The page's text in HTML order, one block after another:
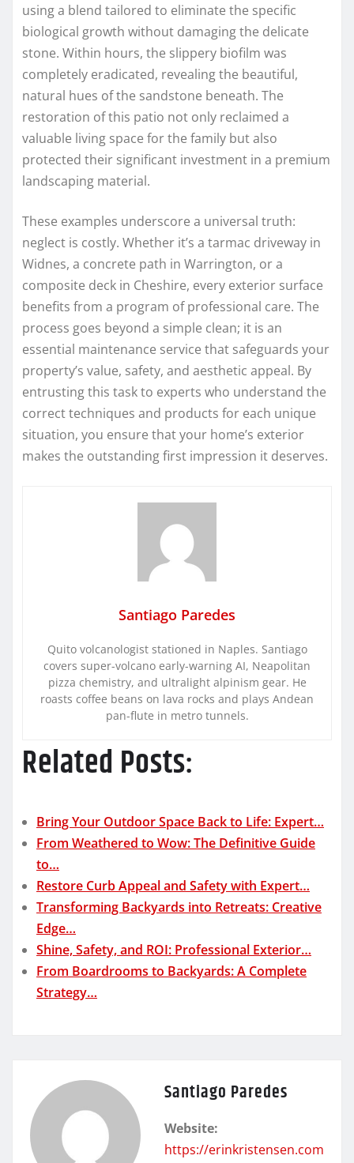
using a blend tailored to eliminate the specific
biological growth without damaging the delicate
stone. Within hours, the slippery biofilm was
completely eradicated, revealing the beautiful,
natural hues of the sandstone beneath. The
restoration of this patio not only reclaimed a
valuable living space for the family but also
protected their significant investment in a premium
landscaping material.
These examples underscore a universal truth:
neglect is costly. Whether it’s a tarmac driveway in
Widnes, a concrete path in Warrington, or a
composite deck in Cheshire, every exterior surface
benefits from a program of professional care. The
process goes beyond a simple clean; it is an
essential maintenance service that safeguards your
property’s value, safety, and aesthetic appeal. By
entrusting this task to experts who understand the
correct techniques and products for each unique
situation, you ensure that your home’s exterior
makes the outstanding first impression it deserves.
Santiago Paredes
Quito volcanologist stationed in Naples. Santiago
covers super-volcano early-warning AI, Neapolitan
pizza chemistry, and ultralight alpinism gear. He
roasts coffee beans on lava rocks and plays Andean
pan-flute in metro tunnels.
Related Posts:
Bring Your Outdoor Space Back to Life: Expert…
From Weathered to Wow: The Definitive Guide
to…
Restore Curb Appeal and Safety with Expert…
Transforming Backyards into Retreats: Creative
Edge…
Shine, Safety, and ROI: Professional Exterior…
From Boardrooms to Backyards: A Complete
Strategy…
Santiago Paredes
Website:
https://erinkristensen.com